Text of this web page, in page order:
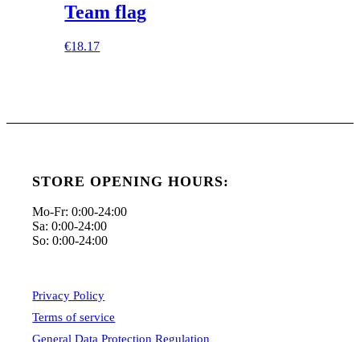
Team flag
€18.17
STORE OPENING HOURS:
Mo-Fr: 0:00-24:00
Sa: 0:00-24:00
So: 0:00-24:00
Privacy Policy
Terms of service
General Data Protection Regulation